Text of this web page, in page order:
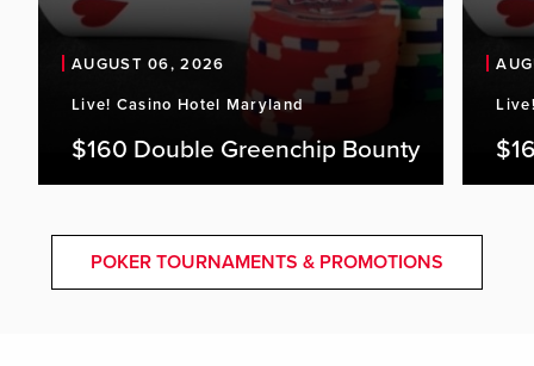
AUGUST 06, 2026
Live! Casino Hotel Maryland
$160 Double Greenchip Bounty
POKER TOURNAMENTS & PROMOTIONS